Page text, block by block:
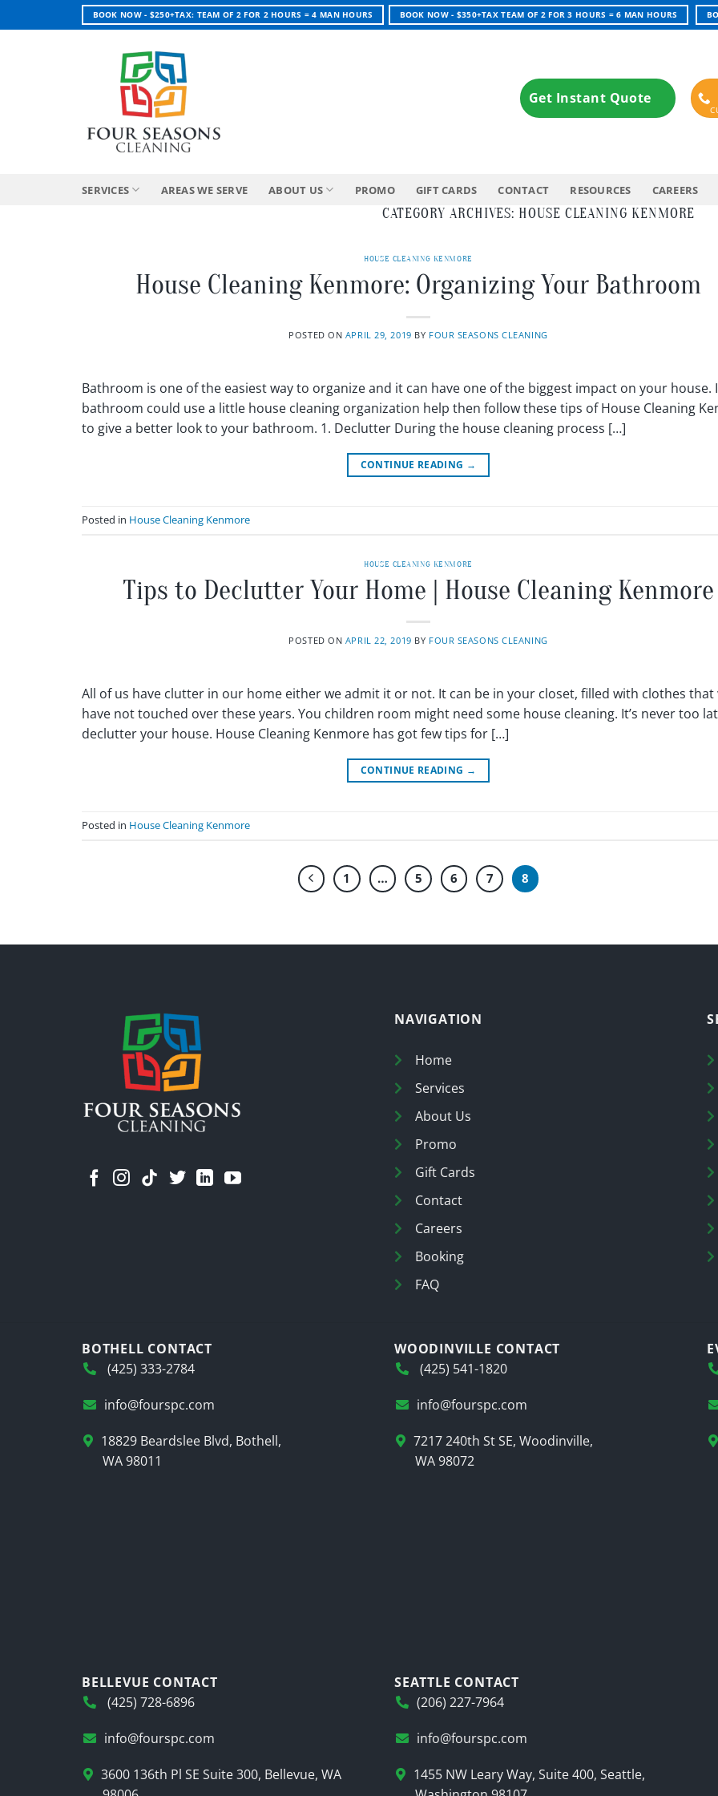
to
BOOK NOW - $250+TAX: TEAM OF 2 FOR 2 HOURS = 4 MAN HOURS BOOK NOW - $350+TAX TEAM OF 2 FOR 3 HOURS = 6 MAN HOURS
Get Instant Quote
SERVICES AREAS WE SERVE ABOUT US PROMO GIFT CARDS CONTACT RESOURCES CAREERS
CATEGORY ARCHIVES: HOUSE CLEANING KENMORE
HOUSE CLEANING KENMORE
House Cleaning Kenmore: Organizing Your Bathroom
POSTED ON APRIL 29, 2019 BY FOUR SEASONS CLEANING
Bathroom is one of the easiest way to organize and it can have one of the biggest impact on your house.
bathroom could use a little house cleaning organization help then follow these tips of House Cleaning
to give a better look to your bathroom. 1. Declutter During the house cleaning process […]
CONTINUE READING →
Posted in House Cleaning Kenmore
HOUSE CLEANING KENMORE
Tips to Declutter Your Home | House Cleaning Kenmore
POSTED ON APRIL 22, 2019 BY FOUR SEASONS CLEANING
All of us have clutter in our home either we admit it or not. It can be in your closet, filled with clothes that
have not touched over these years. You children room might need some house cleaning. It’s never too
declutter your house. House Cleaning Kenmore has got few tips for […]
CONTINUE READING →
Posted in House Cleaning Kenmore
1 … 5 6 7 8
NAVIGATION
Home
Services
About Us
Promo
Gift Cards
Contact
Careers
Booking
FAQ
BOTHELL CONTACT
(425) 333-2784
info@fourspc.com
18829 Beardslee Blvd, Bothell,
WA 98011
WOODINVILLE CONTACT
(425) 541-1820
info@fourspc.com
7217 240th St SE, Woodinville,
WA 98072
BELLEVUE CONTACT
(425) 728-6896
info@fourspc.com
3600 136th Pl SE Suite 300, Bellevue, WA
SEATTLE CONTACT
(206) 227-7964
info@fourspc.com
1455 NW Leary Way, Suite 400, Seattle,